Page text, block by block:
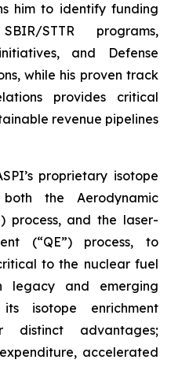
him to identify funding
STTR programs,
and Defense
while his proven track
provides critical
revenue pipelines
proprietary isotope
both the Aerodynamic
process, and the laser-
(“QE”) process, to
to the nuclear fuel
legacy and emerging
isotope enrichment
distinct advantages;
accelerated